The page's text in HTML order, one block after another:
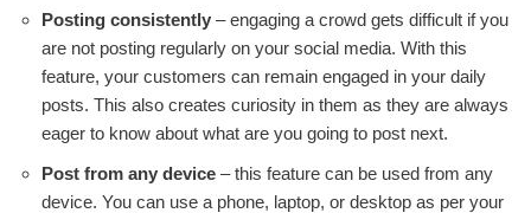
Posting consistently – engaging a crowd gets difficult if you
are not posting regularly on your social media. With this
feature, your customers can remain engaged in your daily
posts. This also creates curiosity in them as they are always
eager to know about what are you going to post next.
Post from any device – this feature can be used from any
device. You can use a phone, laptop, or desktop as per your